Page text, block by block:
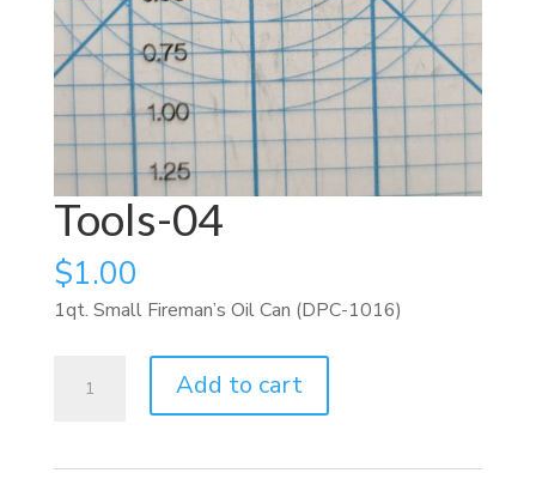
Tools-04
$1.00
1qt. Small Fireman’s Oil Can (DPC-1016)
Add to cart